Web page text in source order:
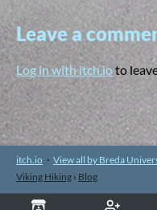
Leave a
Log in with itch.ioto
itch.io · View all by Breda
Viking Hiking › Blog